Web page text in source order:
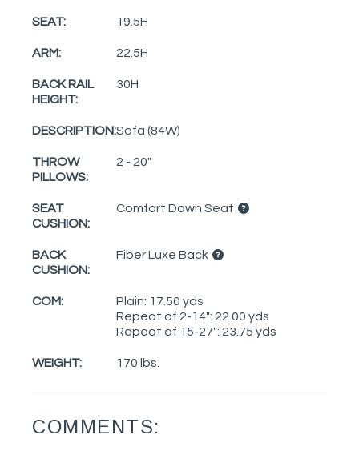
SEAT: 19.5H
ARM: 22.5H
BACK RAIL
HEIGHT:
30H
DESCRIPTION:Sofa (84W)
THROW
PILLOWS:
2 - 20"
SEAT
CUSHION:
Comfort Down Seat
BACK
CUSHION:
Fiber Luxe Back
COM:
Plain: 17.50 yds
Repeat of 2-14": 22.00 yds
Repeat of 15-27": 23.75 yds
WEIGHT: 170 lbs.
COMMENTS: